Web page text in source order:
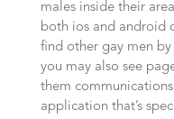
males inside their
both ios and android
find other gay men
you may also see
them
application that’s